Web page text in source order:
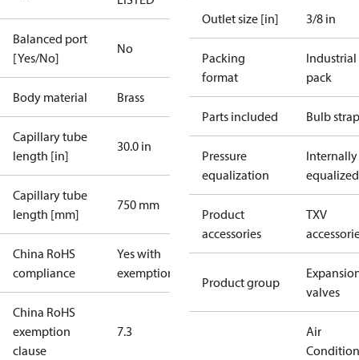
Balanced port
[Yes/No]
No
Body material Brass
Capillary tube
length [in]
30.0 in
Capillary tube
length [mm]
750 mm
China RoHS
compliance
Yes with
exemptions
China RoHS
exemption
clause
7.3
Outlet size [in] 3/8 in
Packing
format
Industrial
pack
Parts included Bulb strap
Pressure
equalization
Internally
equalized
Product
accessories
TXV
Product group
valves
Air